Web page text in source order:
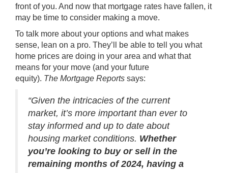
front of you. And now that mortgage rates have fallen, it
may be time to consider making a move.
To talk more about your options and what makes
sense, lean on a pro. They’ll be able to tell you what
home prices are doing in your area and what that
means for your move (and your future
equity). The Mortgage Reports says:
“Given the intricacies of the current
market, it’s more important than ever to
stay informed and up to date about
housing market conditions. Whether
you’re looking to buy or sell in the
remaining months of 2024, having a